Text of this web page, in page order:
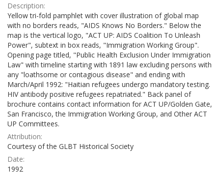
Description:
Yellow tri-fold pamphlet with cover illustration of global map
with no borders reads, "AIDS Knows No Borders." Below the
map is the vertical logo, "ACT UP: AIDS Coalition To Unleash
Power", subtext in box reads, "Immigration Working Group".
Opening page titled, "Public Health Exclusion Under Immigration
Law" with timeline starting with 1891 law excluding persons with
any "loathsome or contagious disease" and ending with
March/April 1992: "Haitian refugees undergo mandatory testing.
HIV antibody positive refugees repatriated." Back panel of
brochure contains contact information for ACT UP/Golden Gate,
San Francisco, the Immigration Working Group, and Other ACT
UP Committees.
Attribution:
Courtesy of the GLBT Historical Society
Date:
1992